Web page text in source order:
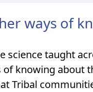
ways of
science taught
of knowing about
Tribal